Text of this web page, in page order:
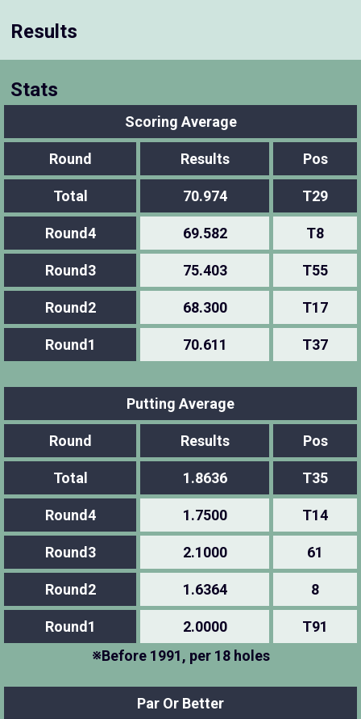
Results
Stats
Scoring Average
Round Results Pos
Total 70.974 T29
Round4 69.582 T8
Round3 75.403 T55
Round2 68.300 T17
Round1 70.611 T37
Putting Average
Round Results Pos
Total 1.8636 T35
Round4 1.7500 T14
Round3 2.1000 61
Round2 1.6364 8
Round1 2.0000
T91
※Before 1991, per 18 holes
Par Or Better